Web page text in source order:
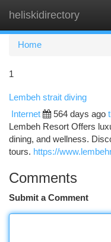
heliskidirectory
Home
1
Lembeh strait diving
Internet 564 days ago
Lembeh Resort Offers
dining, and wellness.
tours. https://
Comments
Submit a Comment